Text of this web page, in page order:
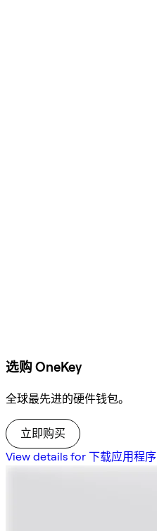
选购 OneKey
全球最先进的硬件钱包。
立即购买
View details for 下载应用程序